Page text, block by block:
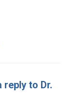
to Dr.